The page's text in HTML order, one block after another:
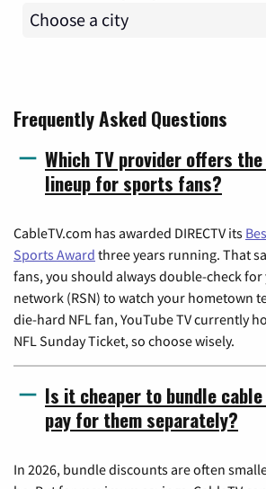
Frequently Asked Questions
Which TV provider offers
lineup for sports fans?
CableTV.com has awarded DIRECTV its
Sports Award three years running. That
fans, you should always double-check
network (RSN) to watch your hometown
die-hard NFL fan, YouTube TV currently
NFL Sunday Ticket, so choose wisely.
Is it cheaper to bundle
pay for them separately?
In 2026, bundle discounts are often